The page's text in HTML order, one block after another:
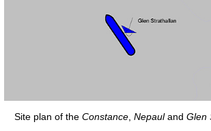
Site plan of the Constance, Nepauland Glen